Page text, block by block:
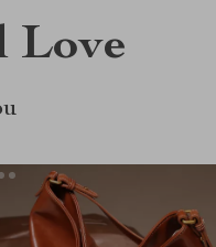
Love